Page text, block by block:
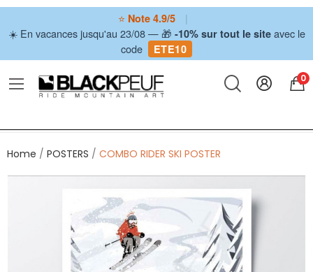
⭐ Note 4.9/5
|
☀️ En vacances jusqu'au 23/08 — 🎁 -10% sur tout le siteavec le
code
ETE10
0
Home POSTERS COMBO RIDER SKI POSTER